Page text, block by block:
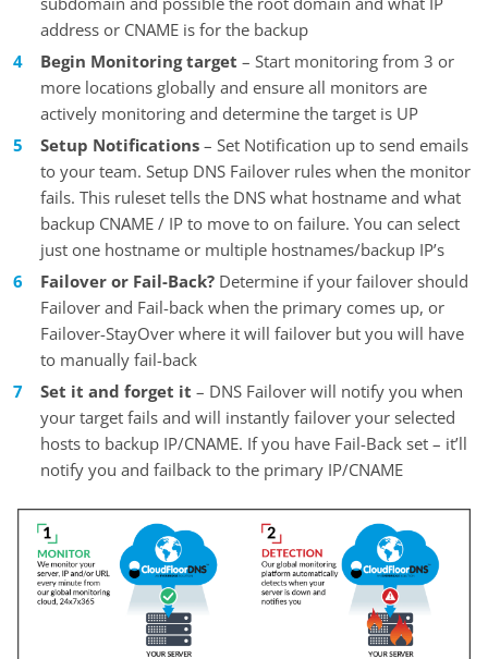
address or CNAME is for the backup
Begin Monitoring target – Start monitoring from 3 or
more locations globally and ensure all monitors are
actively monitoring and determine the target is UP
Setup Notifications – Set Notification up to send emails
to your team. Setup DNS Failover rules when the monitor
fails. This ruleset tells the DNS what hostname and what
backup CNAME / IP to move to on failure. You can select
just one hostname or multiple hostnames/backup IP’s
Failover or Fail-Back? Determine if your failover should
Failover and Fail-back when the primary comes up, or
Failover-StayOver where it will failover but you will have
to manually fail-back
Set it and forget it – DNS Failover will notify you when
your target fails and will instantly failover your selected
hosts to backup IP/CNAME. If you have Fail-Back set – it’ll
notify you and failback to the primary IP/CNAME